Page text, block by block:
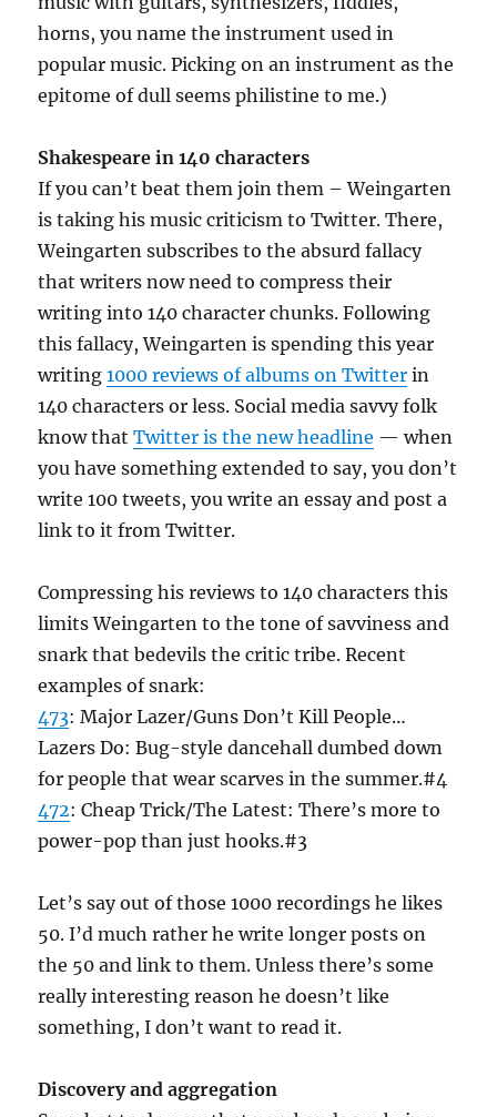
horns, you name the instrument used in
popular music. Picking on an instrument as the
epitome of dull seems philistine to me.)
Shakespeare in 140 characters
If you can’t beat them join them – Weingarten
is taking his music criticism to Twitter. There,
Weingarten subscribes to the absurd fallacy
that writers now need to compress their
writing into 140 character chunks. Following
this fallacy, Weingarten is spending this year
writing1000 reviews of albums on Twitter in
140 characters or less. Social media savvy folk
know thatTwitter is the new headline — when
you have something extended to say, you don’t
write 100 tweets, you write an essay and post a
link to it from Twitter.
Compressing his reviews to 140 characters this
limits Weingarten to the tone of savviness and
snark that bedevils the critic tribe. Recent
examples of snark:
473: Major Lazer/Guns Don’t Kill People…
Lazers Do: Bug-style dancehall dumbed down
for people that wear scarves in the summer.#4
472: Cheap Trick/The Latest: There’s more to
power-pop than just hooks.#3
Let’s say out of those 1000 recordings he likes
50. I’d much rather he write longer posts on
the 50 and link to them. Unless there’s some
really interesting reason he doesn’t like
something, I don’t want to read it.
Discovery and aggregation